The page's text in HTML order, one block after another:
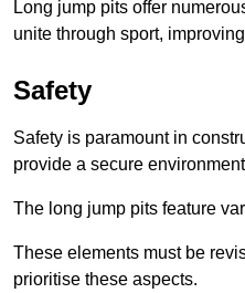
Long jump pits offer
unite through sport,
Safety
Safety is paramount in
provide a secure
The long jump pits feature
These elements must be
prioritise these aspects.